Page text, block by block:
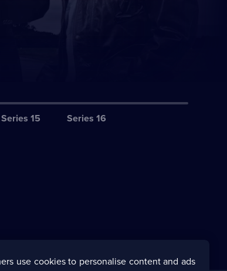
Series 15 Series 16
use cookies to personalise content and ads